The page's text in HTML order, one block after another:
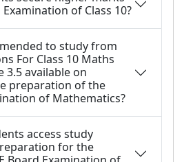
Examination of Class 10?
to study from
For Class 10 Maths
3.5 available on
preparation of the
of Mathematics?
access study
for the